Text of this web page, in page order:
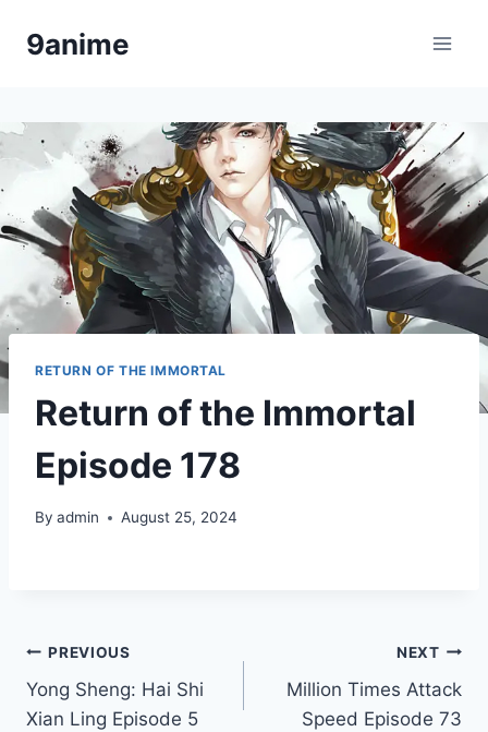
9anime
RETURN OF THE IMMORTAL
Return of the Immortal
Episode 178
By admin August 25, 2024
Post
navigation
PREVIOUS
Yong Sheng: Hai Shi
Xian Ling Episode 5
NEXT
Million Times Attack
Speed Episode 73